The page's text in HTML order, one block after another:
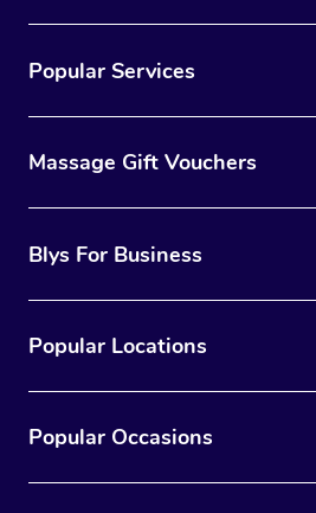
Popular Services
Massage Gift Vouchers
Blys For Business
Popular Locations
Popular Occasions